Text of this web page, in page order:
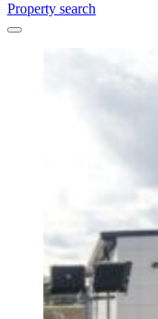
Property search